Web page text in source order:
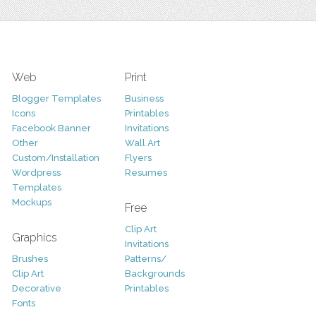
Web
Blogger Templates
Icons
Facebook Banner
Other
Custom/Installation
Wordpress
Templates
Mockups
Graphics
Brushes
Clip Art
Decorative
Fonts
Print
Business
Printables
Invitations
Wall Art
Flyers
Resumes
Free
Clip Art
Invitations
Patterns/
Backgrounds
Printables